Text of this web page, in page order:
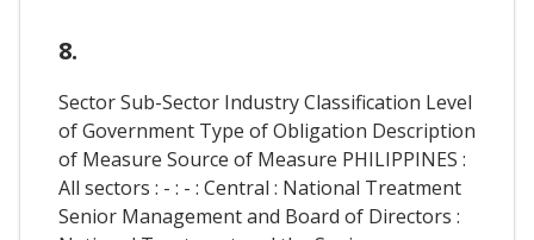
8.
Sector Sub-Sector Industry Classification Level
of Government Type of Obligation Description
of Measure Source of Measure PHILIPPINES :
All sectors : - : - : Central : National Treatment
Senior Management and Board of Directors :